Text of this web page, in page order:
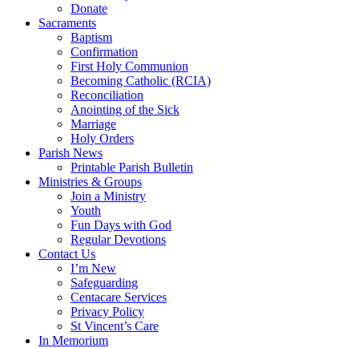
Donate
Sacraments
Baptism
Confirmation
First Holy Communion
Becoming Catholic (RCIA)
Reconciliation
Anointing of the Sick
Marriage
Holy Orders
Parish News
Printable Parish Bulletin
Ministries & Groups
Join a Ministry
Youth
Fun Days with God
Regular Devotions
Contact Us
I’m New
Safeguarding
Centacare Services
Privacy Policy
St Vincent’s Care
In Memorium